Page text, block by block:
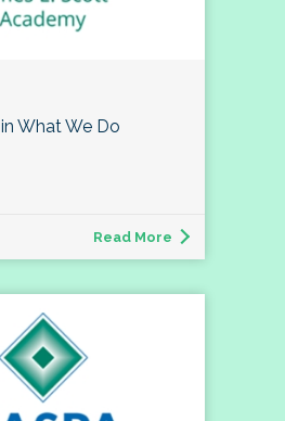
What We Do
Read More